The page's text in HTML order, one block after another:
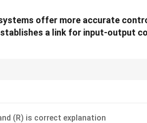
offer more accurate
a link for input-output
(R) is correct explanation